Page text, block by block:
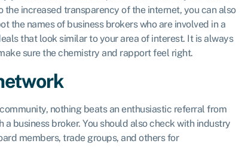
the increased transparency of the internet, you can also
the names of business brokers who are involved in a
that look similar to your area of interest. It is always
sure the chemistry and rapport feel right.
nothing beats an enthusiastic referral from
business broker. You should also check with industry
members, trade groups, and others for